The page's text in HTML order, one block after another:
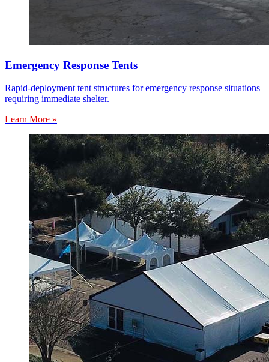
Emergency Response Tents
Rapid-deployment tent structures for emergency response situations
requiring immediate shelter.
Learn More »